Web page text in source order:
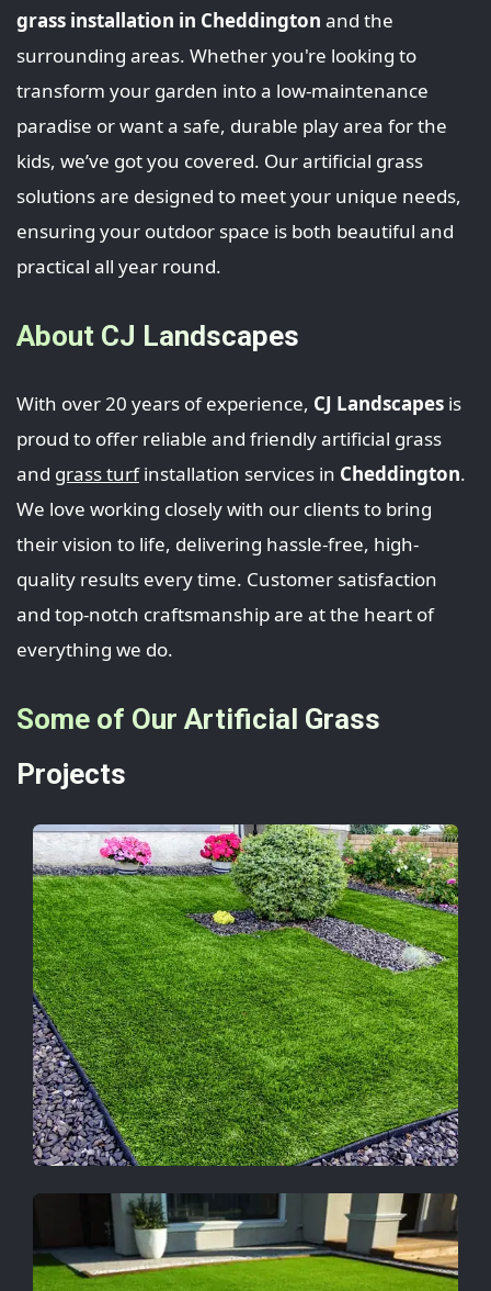
grass installation in Cheddington and the
surrounding areas. Whether you're looking to
transform your garden into a low-maintenance
paradise or want a safe, durable play area for the
kids, we’ve got you covered. Our artificial grass
solutions are designed to meet your unique needs,
ensuring your outdoor space is both beautiful and
practical all year round.
About CJ Landscapes
With over 20 years of experience, CJ Landscapes is
proud to offer reliable and friendly artificial grass
and grass turfinstallation services in Cheddington.
We love working closely with our clients to bring
their vision to life, delivering hassle-free, high-
quality results every time. Customer satisfaction
and top-notch craftsmanship are at the heart of
everything we do.
Some of Our Artificial Grass
Projects